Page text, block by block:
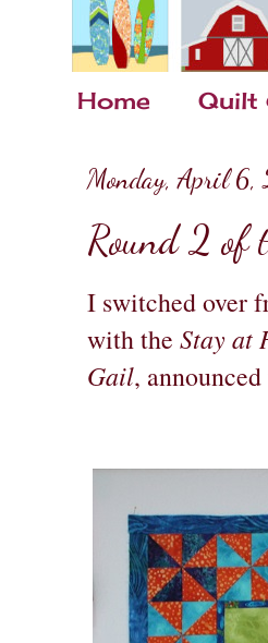
Home Quilt
Monday, April
Round 2 of
I switched over
with the Stay at
Gail,